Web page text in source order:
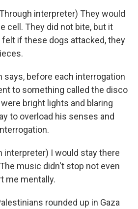
interpreter) They would
cell. They did not bite, but it
if these dogs attacked, they
says, before each interrogation
to something called the disco
bright lights and blaring
to overload his senses and
interpreter) I would stay there
music didn't stop not even
me mentally.
rounded up in Gaza